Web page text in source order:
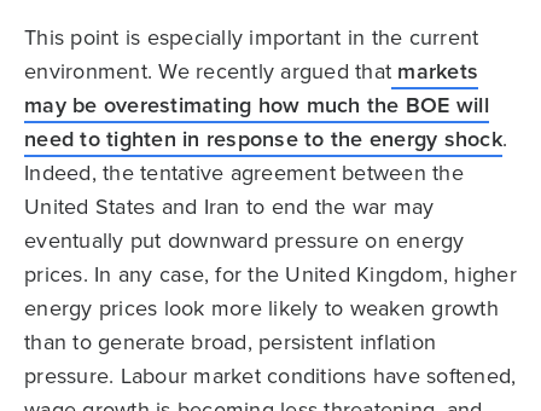
This point is especially important in the current
environment. We recently argued that markets
may be overestimating how much the BOE will
need to tighten in response to the energy shock.
Indeed, the tentative agreement between the
United States and Iran to end the war may
eventually put downward pressure on energy
prices. In any case, for the United Kingdom, higher
energy prices look more likely to weaken growth
than to generate broad, persistent inflation
pressure. Labour market conditions have softened,